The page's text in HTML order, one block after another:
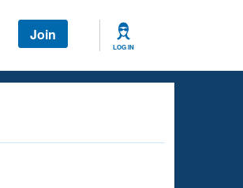
Join
LOG IN